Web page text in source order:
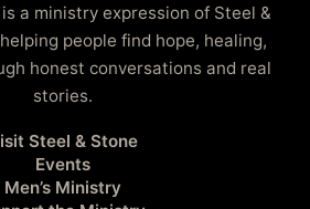
a ministry expression of Steel &
people find hope, healing,
honest conversations and real
stories.
Steel & Stone
Events
Men’s Ministry